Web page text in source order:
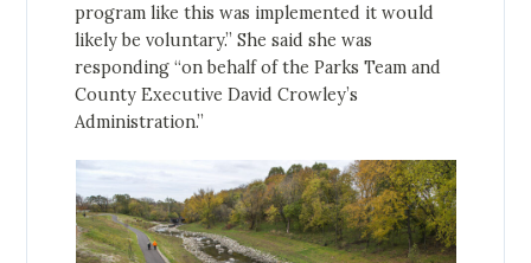
program like this was implemented it would
likely be voluntary.” She said she was
responding “on behalf of the Parks Team and
County Executive David Crowley’s
Administration.”